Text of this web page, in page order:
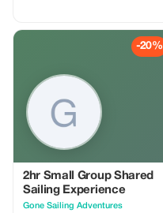
-20%
2hr Small Group Shared
Sailing Experience
Gone Sailing Adventures